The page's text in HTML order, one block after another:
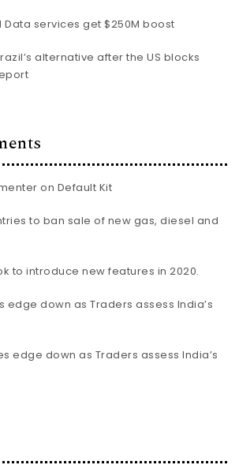
services get $250M boost
alternative after the US blocks
on Default Kit
to ban sale of new gas, diesel and
to introduce new features in 2020.
edge down as Traders assess India’s
edge down as Traders assess India’s